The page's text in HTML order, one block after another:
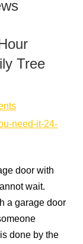
Tree
need-it-24-
door with
wait.
a garage door
done by the